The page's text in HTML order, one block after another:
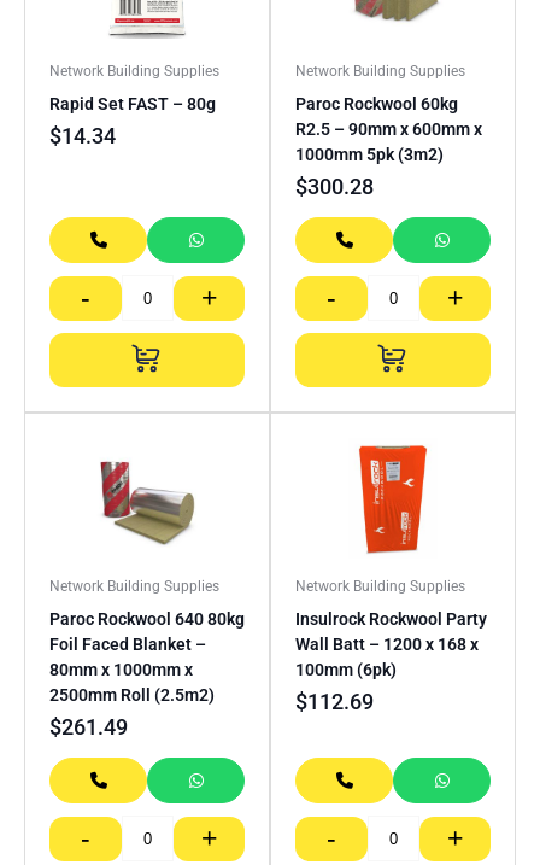
Network Building Supplies
Rapid Set FAST – 80g
$14.34
- +
Network Building Supplies
Paroc Rockwool 60kg
R2.5 – 90mm x 600mm x
1000mm 5pk (3m2)
$300.28
- +
Network Building Supplies
Paroc Rockwool 640 80kg
Foil Faced Blanket –
80mm x 1000mm x
2500mm Roll (2.5m2)
$261.49
- +
Network Building Supplies
Insulrock Rockwool Party
Wall Batt – 1200 x 168 x
100mm (6pk)
$112.69
- +